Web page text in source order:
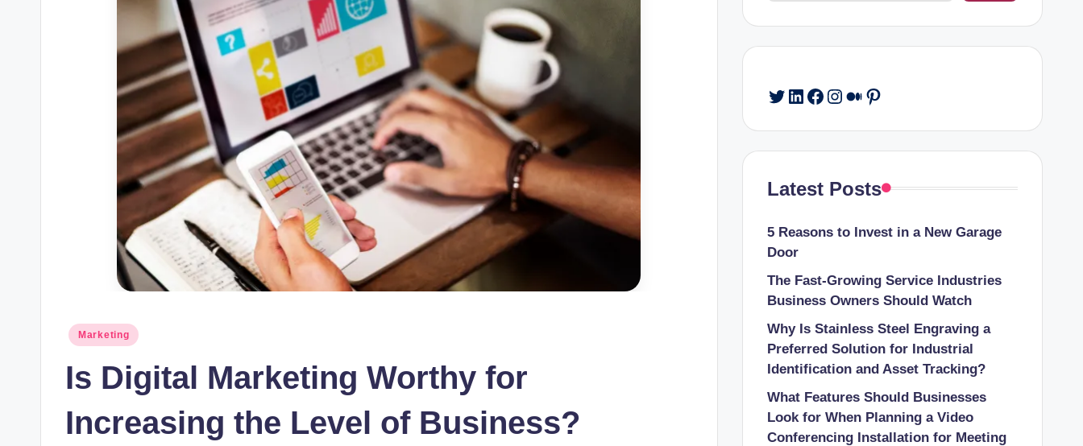
Posted
Marketing
Is Digital Marketing Worthy for
Increasing the Level of Business?
Twitter
LinkedIn
Facebook
Instagram
Medium
Pinterest
Latest Posts
5 Reasons to Invest in a New Garage
Door
The Fast-Growing Service Industries
Business Owners Should Watch
Why Is Stainless Steel Engraving a
Preferred Solution for Industrial
Identification and Asset Tracking?
What Features Should Businesses
Look for When Planning a Video
Conferencing Installation for Meeting